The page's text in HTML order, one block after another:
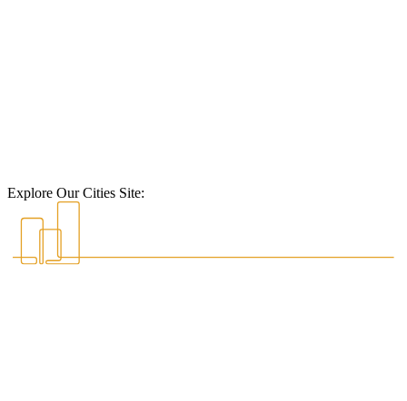
Explore Our Cities Site: